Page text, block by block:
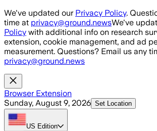
Skip to main content
We've updated our Privacy Policy.
time at privacy@ground.newsWe've
Policy with additional info on research
extension, cookie management, and ad
measurement. Questions? Email us any
privacy@ground.news
Browser Extension
Sunday, August 9, 2026 Set Location
US Edition